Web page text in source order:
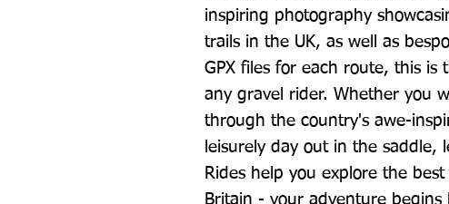
inspiring photography
trails in the UK, as well as
GPX files for each route, this is
any gravel rider. Whether you
through the country's awe-
leisurely day out in the saddle,
Rides help you explore the
Britain - your adventure begins